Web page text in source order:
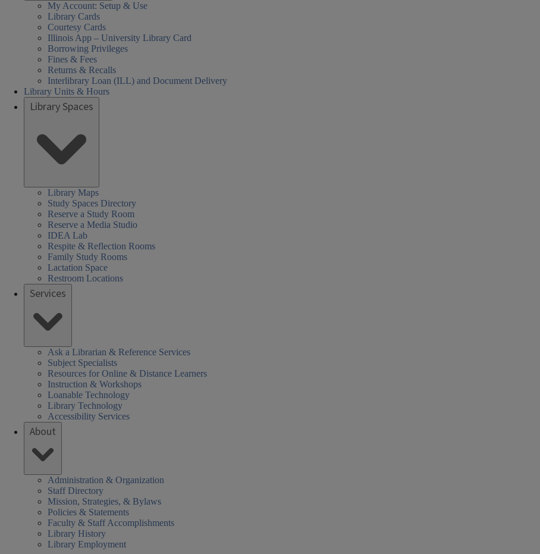
My Account: Setup & Use
Library Cards
Courtesy Cards
Illinois App – University Library Card
Borrowing Privileges
Fines & Fees
Returns & Recalls
Interlibrary Loan (ILL) and Document Delivery
Library Units & Hours
Library Spaces
Library Maps
Study Spaces Directory
Reserve a Study Room
Reserve a Media Studio
IDEA Lab
Respite & Reflection Rooms
Family Study Rooms
Lactation Space
Restroom Locations
Services
Ask a Librarian & Reference Services
Subject Specialists
Resources for Online & Distance Learners
Instruction & Workshops
Loanable Technology
Library Technology
Accessibility Services
About
Administration & Organization
Staff Directory
Mission, Strategies, & Bylaws
Policies & Statements
Faculty & Staff Accomplishments
Library History
Library Employment